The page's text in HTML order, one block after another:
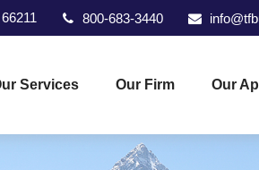
66211 800-683-3440
Services Our Firm Our